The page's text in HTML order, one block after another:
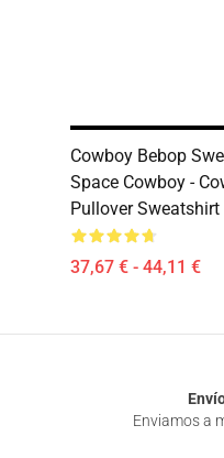
Cowboy Bebop
Space Cowboy -
Pullover Sweatshirt
37,67 € - 44,11 €
Enviamos a